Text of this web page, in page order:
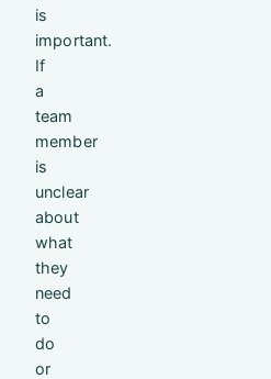
is
important.
If
a
team
member
is
unclear
about
what
they
need
to
do
or